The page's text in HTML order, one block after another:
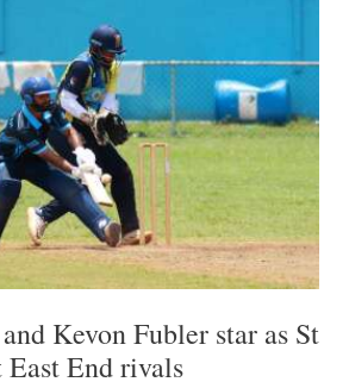
Kevon Fubler star as St
East End rivals